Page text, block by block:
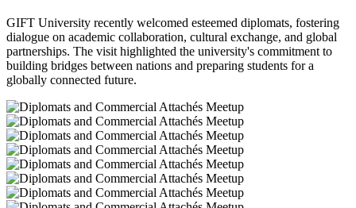
GIFT University recently welcomed esteemed diplomats, fostering
dialogue on academic collaboration, cultural exchange, and global
partnerships. The visit highlighted the university's commitment to
building bridges between nations and preparing students for a
globally connected future.